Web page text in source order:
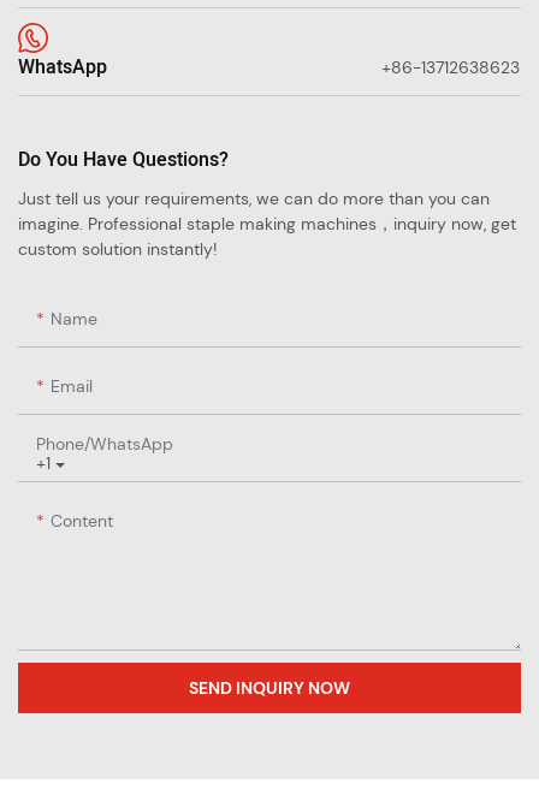
WhatsApp +86-13712638623
Do You Have Questions?
Just tell us your requirements, we can do more than you can
imagine. Professional staple making machines，inquiry now, get
custom solution instantly!
Name
Email
+1
Phone/whatsApp
Content
SEND INQUIRY NOW